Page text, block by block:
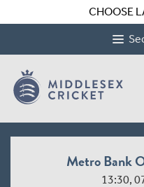
CHOOSE
Metro Bank
13:30,